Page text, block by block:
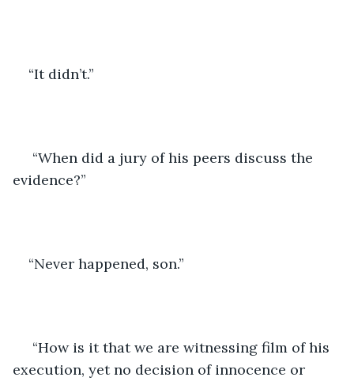
“It didn’t.”
“When did a jury of his peers discuss the
evidence?”
“Never happened, son.”
“How is it that we are witnessing film of his
execution, yet no decision of innocence or